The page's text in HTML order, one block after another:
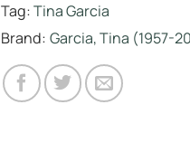
Tag:Tina Garcia
Brand: Garcia, Tina (1957-